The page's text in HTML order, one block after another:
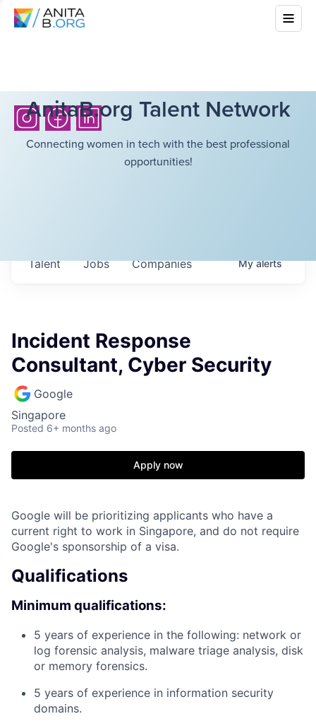
AnitaB.org Talent Network
Connecting women in tech with the best professional
opportunities!
Jobs Companies
Talent Myalerts
Incident Response
Consultant, Cyber Security
Google
Singapore
Posted 6+ months ago
Apply now
Google will be prioritizing applicants who have a
current right to work in Singapore, and do not require
Google's sponsorship of a visa.
Qualifications
Minimum qualifications:
5 years of experience in the following: network or
log forensic analysis, malware triage analysis, disk
or memory forensics.
5 years of experience in information security
domains.